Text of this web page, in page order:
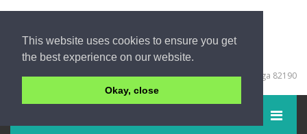
This website uses cookies to ensure you get
the best experience on our website.
Okay, close
+66 (0) 76 428999
67/213 Moo 5, Khuk Khak, Takuapa, Phang Nga 82190